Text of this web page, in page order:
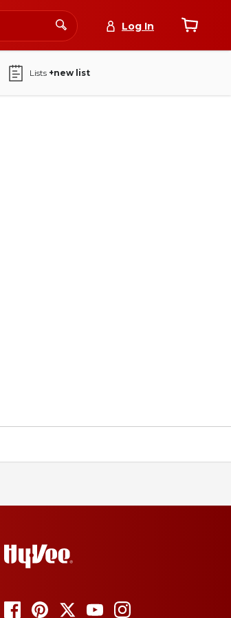
Log In
Lists +new list